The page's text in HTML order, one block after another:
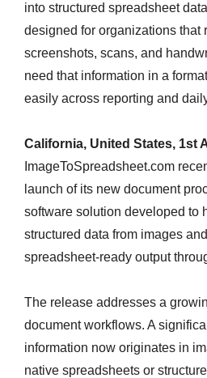
into structured spreadsheet
designed for organizations that
screenshots, scans, and
need that information in a
easily across reporting and
California, United States, 1st
ImageToSpreadsheet.com
launch of its new document
software solution developed to
structured data from images
spreadsheet-ready output
The release addresses a
document workflows. A
information now originates in
native spreadsheets or